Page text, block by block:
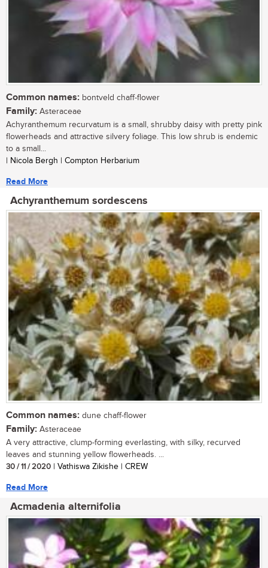
Common names: bontveld chaff-flower
Family: Asteraceae
Achyranthemum recurvatum is a small, shrubby daisy with pretty pink
flowerheads and attractive silvery foliage. This low shrub is endemic
to a small...
| Nicola Bergh | Compton Herbarium
Read More
Achyranthemum sordescens
Common names: dune chaff-flower
Family: Asteraceae
A very attractive, clump-forming everlasting, with silky, recurved
leaves and stunning yellow flowerheads. ...
30 / 11 / 2020 | Vathiswa Zikishe | CREW
Read More
Acmadenia alternifolia